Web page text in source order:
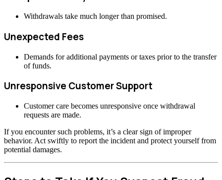
Withdrawals take much longer than promised.
Unexpected Fees
Demands for additional payments or taxes prior to the transfer
of funds.
Unresponsive Customer Support
Customer care becomes unresponsive once withdrawal
requests are made.
If you encounter such problems, it’s a clear sign of improper
behavior. Act swiftly to report the incident and protect yourself from
potential damages.